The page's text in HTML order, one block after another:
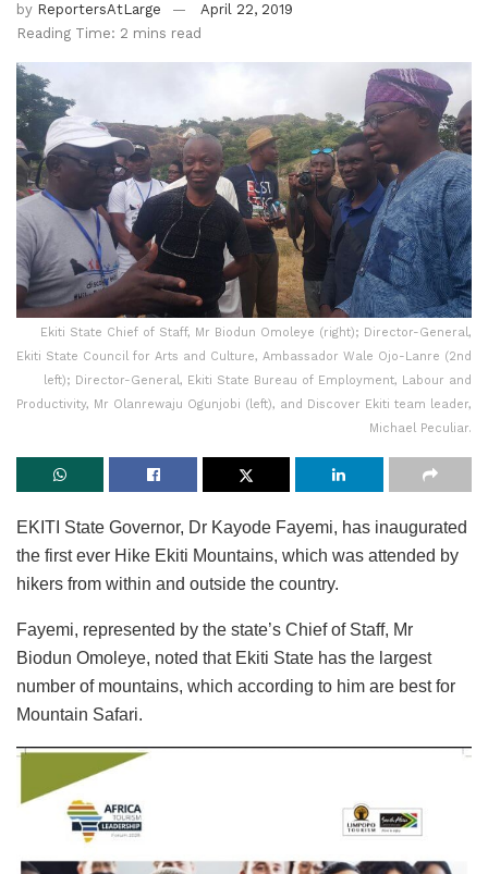
by ReportersAtLarge
April 22, 2019
Reading Time: 2 mins read
Ekiti State Chief of Staff, Mr Biodun Omoleye (right); Director-General,
Ekiti State Council for Arts and Culture, Ambassador Wale Ojo-Lanre (2nd
left); Director-General, Ekiti State Bureau of Employment, Labour and
Productivity, Mr Olanrewaju Ogunjobi (left), and Discover Ekiti team leader,
Michael Peculiar.
EKITI State Governor, Dr Kayode Fayemi, has inaugurated
the first ever Hike Ekiti Mountains, which was attended by
hikers from within and outside the country.
Fayemi, represented by the state’s Chief of Staff, Mr
Biodun Omoleye, noted that Ekiti State has the largest
number of mountains, which according to him are best for
Mountain Safari.